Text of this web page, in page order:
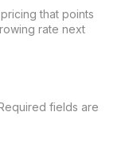
that points
rate next
fields are